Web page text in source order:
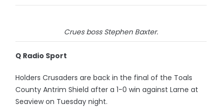
Crues boss Stephen Baxter.
Q Radio Sport
Holders Crusaders are back in the final of the Toals
County Antrim Shield after a 1-0 win against Larne at
Seaview on Tuesday night.